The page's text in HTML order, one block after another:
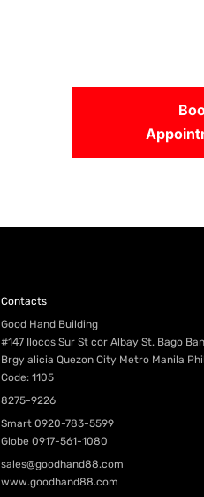
Contacts
Good Hand Building
#147 Ilocos Sur St cor Albay St. Bago
Brgy alicia Quezon City Metro Manila
Code: 1105
8275-9226
Smart 0920-783-5599
Globe 0917-561-1080
sales@goodhand88.com
www.goodhand88.com